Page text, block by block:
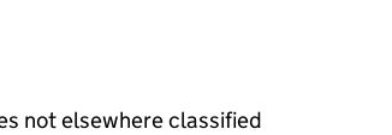
not elsewhere classified